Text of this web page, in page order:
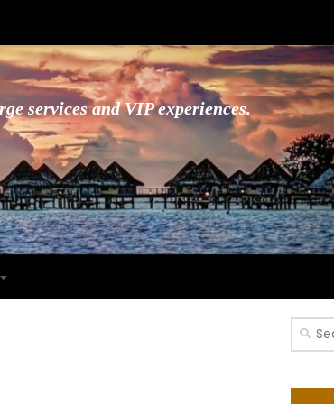
services and VIP experiences.
Search